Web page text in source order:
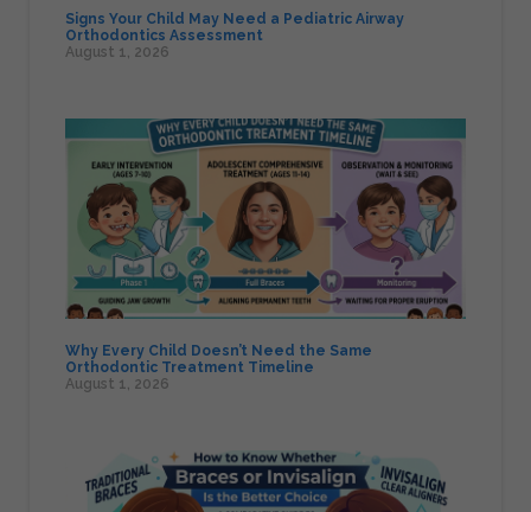
Signs Your Child May Need a Pediatric Airway
Orthodontics Assessment
August 1, 2026
Why Every Child Doesn’t Need the Same
Orthodontic Treatment Timeline
August 1, 2026